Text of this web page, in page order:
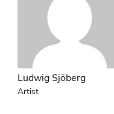
Ludwig Sjöberg
Artist